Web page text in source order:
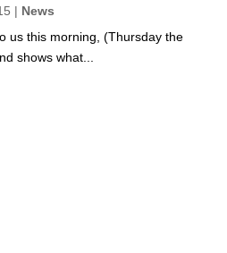
| News
us this morning, (Thursday the
shows what...